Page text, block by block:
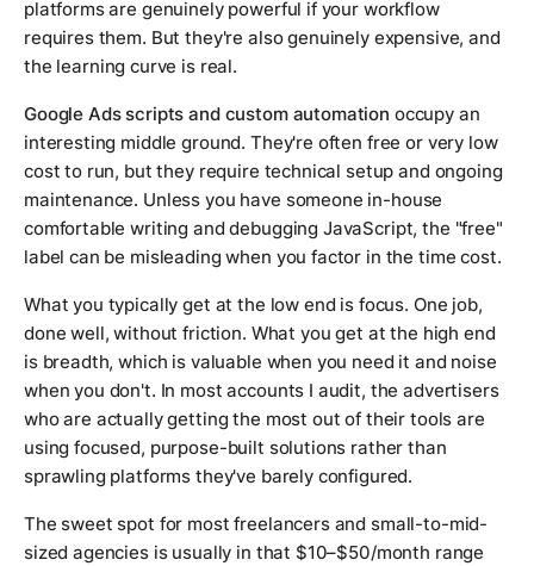
platforms are genuinely powerful if your workflow
requires them. But they're also genuinely expensive, and
the learning curve is real.
Google Ads scripts and custom automation occupy an
interesting middle ground. They're often free or very low
cost to run, but they require technical setup and ongoing
maintenance. Unless you have someone in-house
comfortable writing and debugging JavaScript, the "free"
label can be misleading when you factor in the time cost.
What you typically get at the low end is focus. One job,
done well, without friction. What you get at the high end
is breadth, which is valuable when you need it and noise
when you don't. In most accounts I audit, the advertisers
who are actually getting the most out of their tools are
using focused, purpose-built solutions rather than
sprawling platforms they've barely configured.
The sweet spot for most freelancers and small-to-mid-
sized agencies is usually in that $10–$50/month range